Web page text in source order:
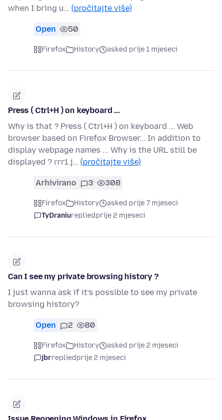
when I bring u… (pročitajte više)
Open 50
Firefox History asked prije 1 mjeseci
Press ( Ctrl+H ) on keyboard ...
Why is that ? Press ( Ctrl+H ) on keyboard ... Web
browser based on Firefox Browser... In addition to
display webpage names ... Why is the URL still be
displayed ? rrr1.j… (pročitajte više)
Arhivirano 3 308
Firefox History
asked prije 7 mjeseci
TyDraniurepliedprije 2 mjeseci
Can I see my private browsing history ?
I just wanna ask if it’s possible to see my private
browsing history?
Open 2 80
Firefox History
asked prije 2 mjeseci
jbrrepliedprije 2 mjeseci